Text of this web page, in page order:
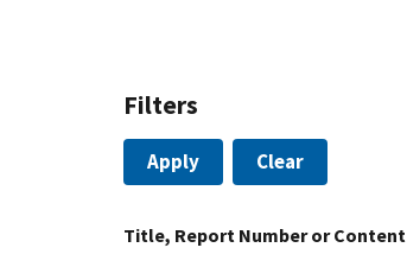
Filters
Apply Clear
Title, Report Number or Content